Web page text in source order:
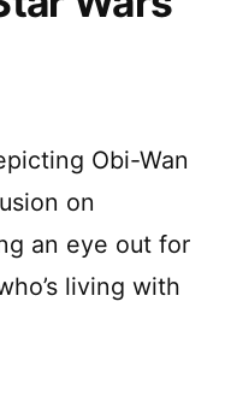
Obi-Wan
on
an eye out for
living with